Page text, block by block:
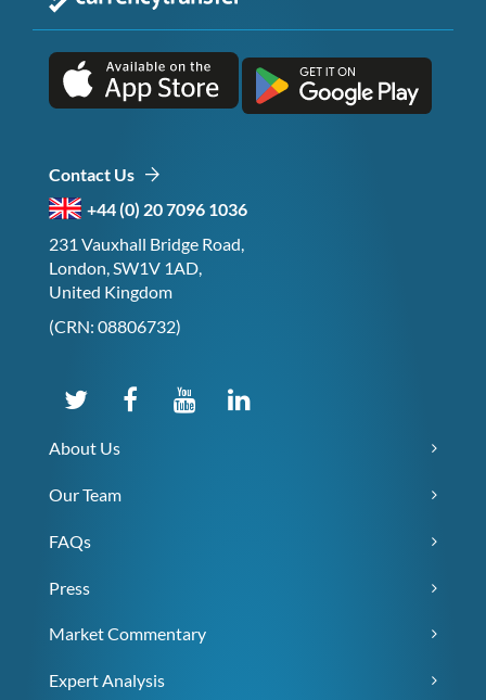
Contact Us
+44 (0) 20 7096 1036
231 Vauxhall Bridge Road,
London, SW1V 1AD,
United Kingdom
(CRN: 08806732)
About Us
Our Team
FAQs
Press
Market Commentary
Expert Analysis